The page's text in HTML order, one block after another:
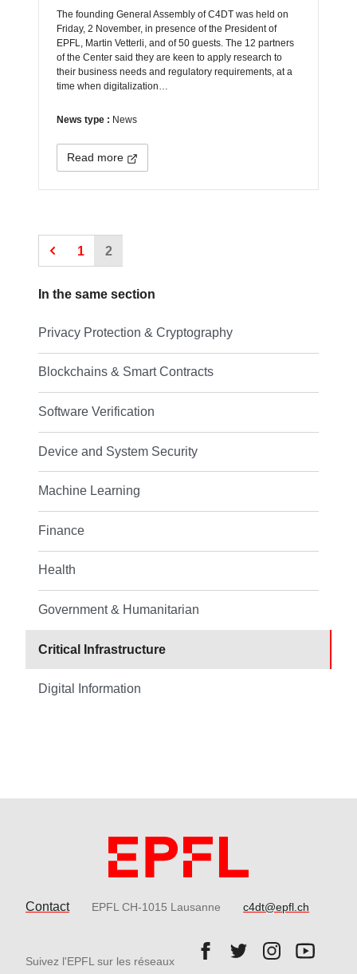
The founding General Assembly of C4DT was held on
Friday, 2 November, in presence of the President of
EPFL, Martin Vetterli, and of 50 guests. The 12 partners
of the Center said they are keen to apply research to
their business needs and regulatory requirements, at a
time when digitalization…
News type : News
Read more
1 2
In the same section
Privacy Protection & Cryptography
Blockchains & Smart Contracts
Software Verification
Device and System Security
Machine Learning
Finance
Health
Government & Humanitarian
Critical Infrastructure
Digital Information
Contact EPFL CH-1015 Lausanne c4dt@epfl.ch
Suivez l'EPFL sur les réseaux
Follow us on Facebook.
Follow us on
Follow us on
Follow